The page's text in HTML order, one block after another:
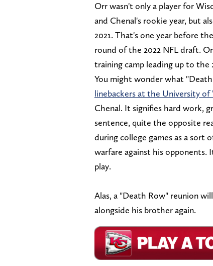
Orr wasn't only a player for
and Chenal's rookie year, but
2021. That's one year before
round of the 2022 NFL draft.
training camp leading up to the
You might wonder what
linebackers at the University of
Chenal. It signifies hard work,
sentence, quite the opposite
during college games as a sort
warfare against his opponents.
play.
Alas, a "Death Row" reunion
alongside his brother again.